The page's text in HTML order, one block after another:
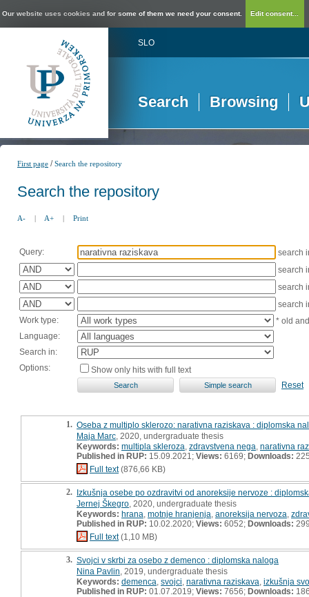
Our website uses cookies and for some of them we need your consent. Edit consent...
SLO
Search Browsing
First page /Search the repository
Search the repository
A- | A+ | Print
Query:
search
search
search
search
Work type:
* old
Language:
Search in:
Options:
Show only hits with full text
Reset
1. Oseba z multiplo sklerozo: narativna raziskava : diplomska
Maja Marc , 2020, undergraduate thesis
Keywords: multipla skleroza zdravstvena nega narativna
Published in RUP: 15.09.2021; Views: 6169; Downloads:
Full text(876,66 KB)
2. Izkušnja osebe po ozdravitvi od anoreksije nervoze :
Jernej Škegro , 2020, undergraduate thesis
Keywords: hrana motnje hranjenja anoreksija nervoza
Published in RUP: 10.02.2020; Views: 6052; Downloads:
Full text(1,10 MB)
3. Svojci v skrbi za osebo z demenco : diplomska naloga
Nina Pavlin , 2019, undergraduate thesis
Keywords: demenca svojci narativna raziskava izkušnja
Published in RUP: 01.07.2019; Views: 7656; Downloads: